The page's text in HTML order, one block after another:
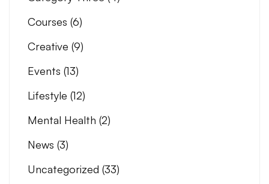
Courses (6)
Creative (9)
Events (13)
Lifestyle (12)
Mental Health (2)
News (3)
Uncategorized (33)